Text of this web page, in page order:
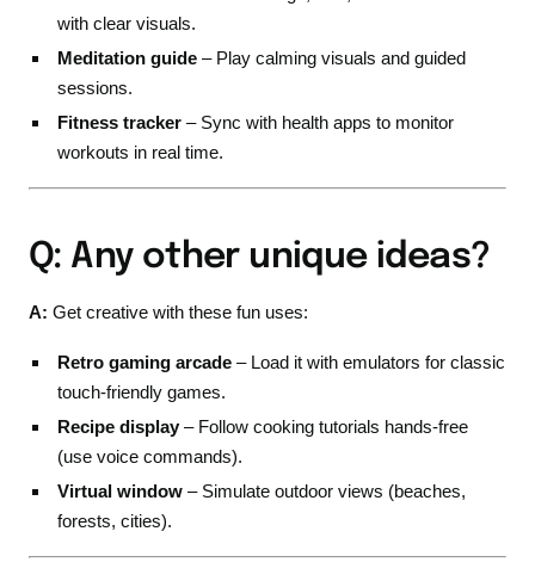
with clear visuals.
Meditation guide – Play calming visuals and guided
sessions.
Fitness tracker – Sync with health apps to monitor
workouts in real time.
Q: Any other unique ideas?
A: Get creative with these fun uses:
Retro gaming arcade – Load it with emulators for classic
touch-friendly games.
Recipe display – Follow cooking tutorials hands-free
(use voice commands).
Virtual window – Simulate outdoor views (beaches,
forests, cities).